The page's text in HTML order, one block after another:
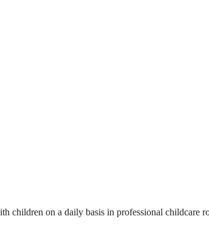
on a daily basis in professional childcare